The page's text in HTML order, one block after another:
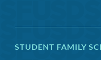
STUDENT FAMILY